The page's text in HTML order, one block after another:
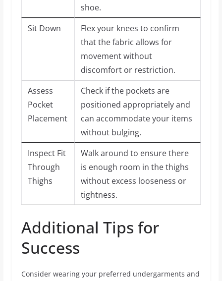
shoe.
Sit Down
Flex your knees to confirm
that the fabric allows for
movement without
discomfort or restriction.
Assess
Pocket
Placement
Check if the pockets are
positioned appropriately and
can accommodate your items
without bulging.
Inspect Fit
Through
Thighs
Walk around to ensure there
is enough room in the thighs
without excess looseness or
tightness.
Additional Tips for
Success
Consider wearing your preferred undergarments and